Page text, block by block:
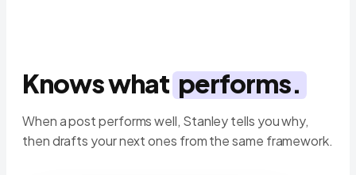
Knows whatperforms.
When a post performs well, Stanley tells you why,
then drafts your next ones from the same framework.